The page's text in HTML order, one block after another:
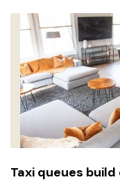
Taxi queues